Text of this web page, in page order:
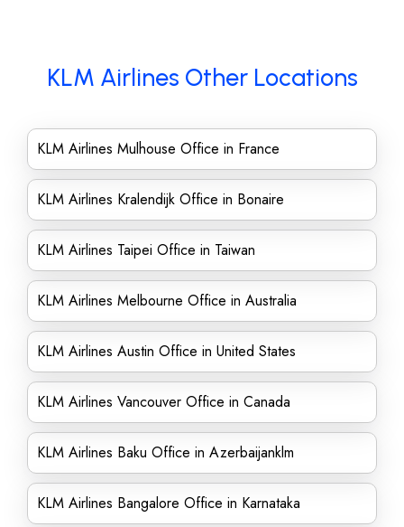
KLM Airlines Other Locations
KLM Airlines Mulhouse Office in France
KLM Airlines Kralendijk Office in Bonaire
KLM Airlines Taipei Office in Taiwan
KLM Airlines Melbourne Office in Australia
KLM Airlines Austin Office in United States
KLM Airlines Vancouver Office in Canada
KLM Airlines Baku Office in Azerbaijanklm
KLM Airlines Bangalore Office in Karnataka